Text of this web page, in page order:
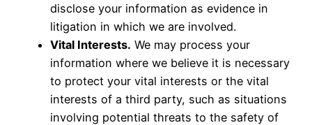
disclose your information as evidence in
litigation in which we are involved.
Vital Interests. We may process your
information where we believe it is necessary
to protect your vital interests or the vital
interests of a third party, such as situations
involving potential threats to the safety of